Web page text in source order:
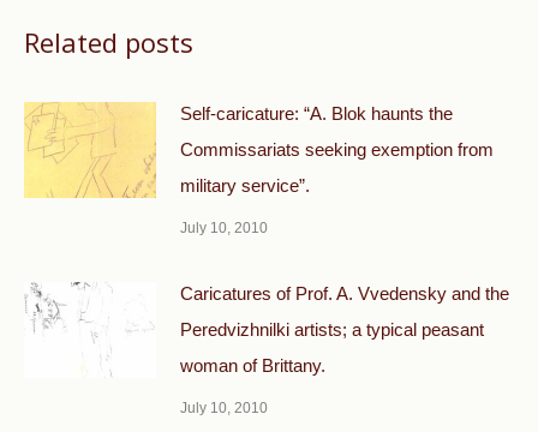
Related posts
Self-caricature: “A. Blok haunts the
Commissariats seeking exemption from
military service”.
July 10, 2010
Caricatures of Prof. A. Vvedensky and the
Peredvizhnilki artists; a typical peasant
woman of Brittany.
July 10, 2010